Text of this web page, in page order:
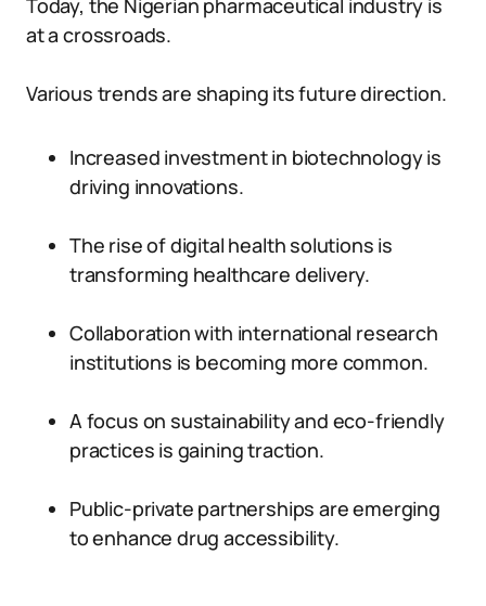
Today, the Nigerian pharmaceutical industry is
at a crossroads.
Various trends are shaping its future direction.
Increased investment in biotechnology is
driving innovations.
The rise of digital health solutions is
transforming healthcare delivery.
Collaboration with international research
institutions is becoming more common.
A focus on sustainability and eco-friendly
practices is gaining traction.
Public-private partnerships are emerging
to enhance drug accessibility.